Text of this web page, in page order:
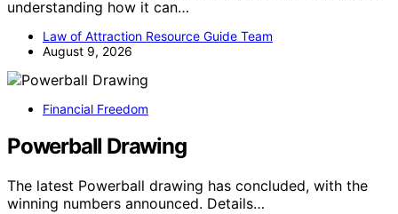
understanding how it can…
Law of Attraction Resource Guide Team
August 9, 2026
Financial Freedom
Powerball Drawing
The latest Powerball drawing has concluded, with the
winning numbers announced. Details…